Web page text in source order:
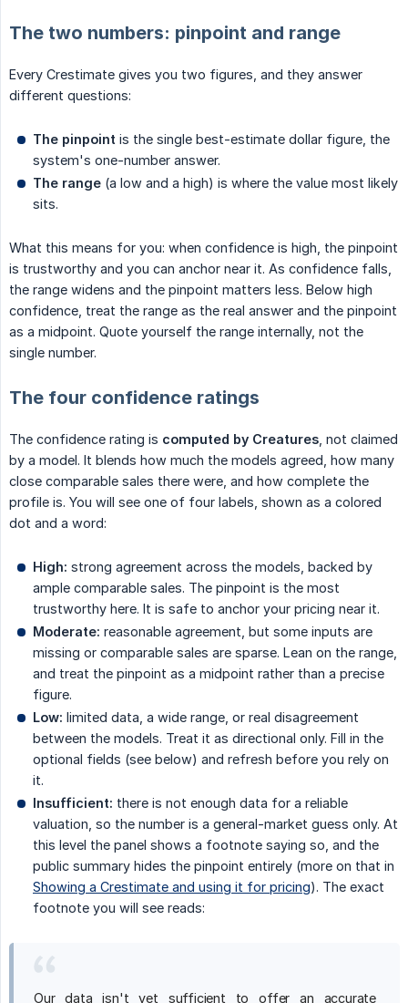
The two numbers: pinpoint and range
Every Crestimate gives you two figures, and they answer
different questions:
The pinpoint is the single best-estimate dollar figure, the
system's one-number answer.
The range (a low and a high) is where the value most likely
sits.
What this means for you: when confidence is high, the pinpoint
is trustworthy and you can anchor near it. As confidence falls,
the range widens and the pinpoint matters less. Below high
confidence, treat the range as the real answer and the pinpoint
as a midpoint. Quote yourself the range internally, not the
single number.
The four confidence ratings
The confidence rating is computed by Creatures , not claimed
by a model. It blends how much the models agreed, how many
close comparable sales there were, and how complete the
profile is. You will see one of four labels, shown as a colored
dot and a word:
High: strong agreement across the models, backed by
ample comparable sales. The pinpoint is the most
trustworthy here. It is safe to anchor your pricing near it.
Moderate: reasonable agreement, but some inputs are
missing or comparable sales are sparse. Lean on the range,
and treat the pinpoint as a midpoint rather than a precise
figure.
Low: limited data, a wide range, or real disagreement
between the models. Treat it as directional only. Fill in the
optional fields (see below) and refresh before you rely on
it.
Insufficient: there is not enough data for a reliable
valuation, so the number is a general-market guess only. At
this level the panel shows a footnote saying so, and the
public summary hides the pinpoint entirely (more on that in
Showing a Crestimate and using it for pricing). The exact
footnote you will see reads:
Our data isn't yet sufficient to offer an accurate